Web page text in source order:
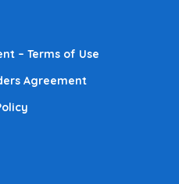
– Terms of Use
Agreement